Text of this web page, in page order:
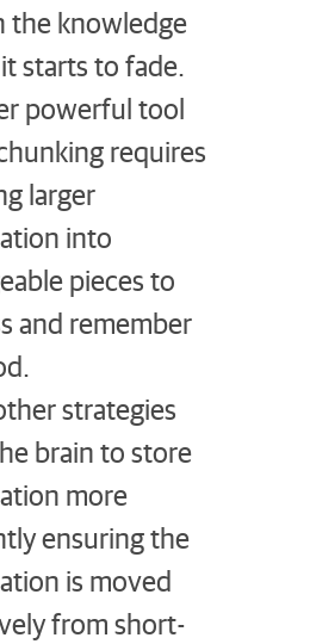
the knowledge
starts to fade.
powerful tool
requires
larger
into
pieces to
and remember
strategies
brain to store
more
ensuring the
is moved
from short-